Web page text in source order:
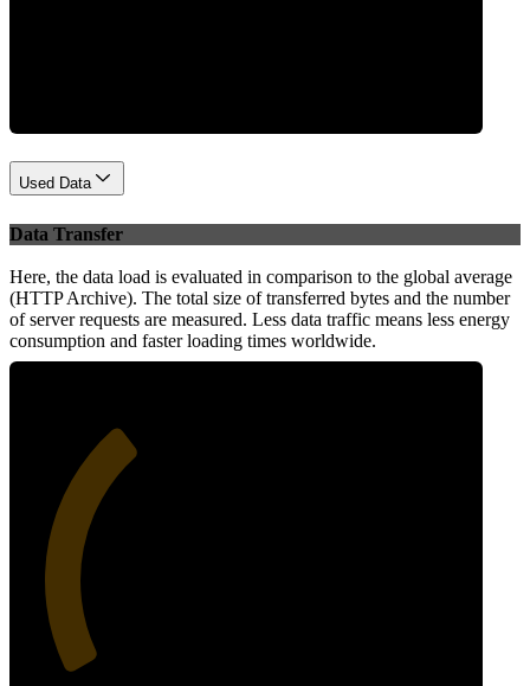
Used Data
Data Transfer
Here, the data load is evaluated in comparison to the global average
(HTTP Archive). The total size of transferred bytes and the number
of server requests are measured. Less data traffic means less energy
consumption and faster loading times worldwide.